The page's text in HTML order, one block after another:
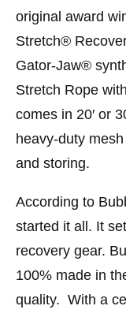
original award
Stretch®
Gator-Jaw®
Stretch Rope
comes in 20′ or
heavy-duty
and storing.
According to
started it all. It
recovery gear.
100% made in
quality. With a